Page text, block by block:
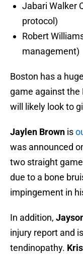
Jabari Walker
protocol)
Robert
management)
Boston has a
game against the
will likely look to
Jaylen Brown is
was announced
two straight
due to a bone
impingement in
In addition,
injury report and
tendinopathy.